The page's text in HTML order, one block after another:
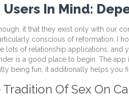
In Mind:
it that they exist only with our
conscious of reformation. I
lots of relationship applications,
is a good place to begin. The
being fun, it additionally helps you
Of Sex On